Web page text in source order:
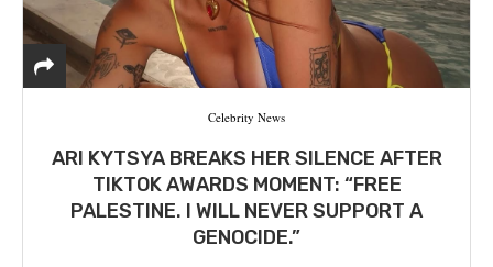
Celebrity News
ARI KYTSYA BREAKS HER SILENCE AFTER
TIKTOK AWARDS MOMENT: “FREE
PALESTINE. I WILL NEVER SUPPORT A
GENOCIDE.”